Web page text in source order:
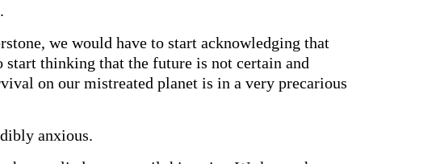
we would have to start acknowledging that
thinking that the future is not certain and
on our mistreated planet is in a very precarious
anxious.